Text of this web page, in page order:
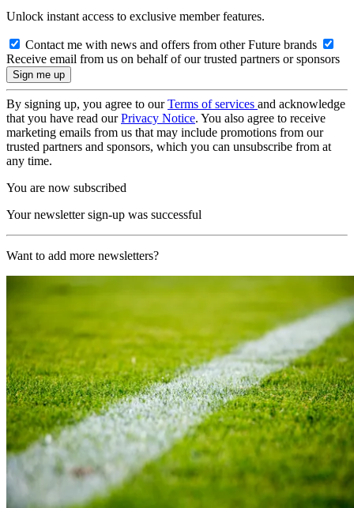
Unlock instant access to exclusive member features.
Contact me with news and offers from other Future brands
Receive email from us on behalf of our trusted partners or sponsors
By signing up, you agree to ourTerms of services and acknowledge
that you have read ourPrivacy Notice. You also agree to receive
marketing emails from us that may include promotions from our
trusted partners and sponsors, which you can unsubscribe from at
any time.
You are now subscribed
Your newsletter sign-up was successful
Want to add more newsletters?